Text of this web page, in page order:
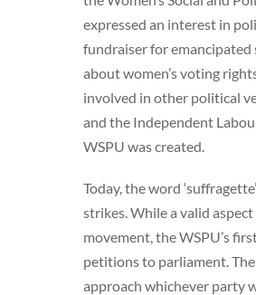
expressed an interest in
fundraiser for emancipated
about women’s voting
involved in other political
and the Independent
WSPU was created.
Today, the word
strikes. While a valid
movement, the WSPU’s
petitions to parliament.
approach whichever party